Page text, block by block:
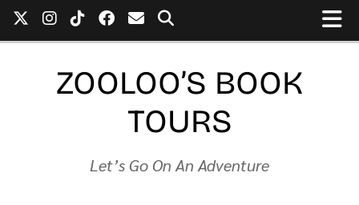
ZOOLOO’S BOOK
TOURS
Let’s Go On An Adventure